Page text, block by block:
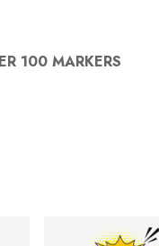
100 MARKERS